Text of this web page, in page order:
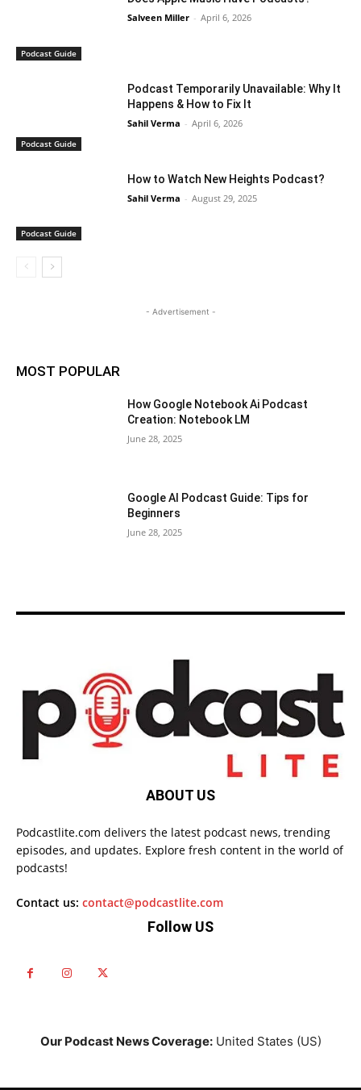
Podcast Guide
Salveen Miller - April 6, 2026
Podcast Guide
Podcast Temporarily Unavailable: Why It
Happens & How to Fix It
Sahil Verma - April 6, 2026
Podcast Guide
How to Watch New Heights Podcast?
Sahil Verma - August 29, 2025
- Advertisement -
MOST POPULAR
How Google Notebook Ai Podcast
Creation: Notebook LM
June 28, 2025
Google AI Podcast Guide: Tips for
Beginners
June 28, 2025
ABOUT US
Podcastlite.com delivers the latest podcast news, trending
episodes, and updates. Explore fresh content in the world of
podcasts!
Contact us: contact@podcastlite.com
Follow US
Our Podcast News Coverage:United States (US)